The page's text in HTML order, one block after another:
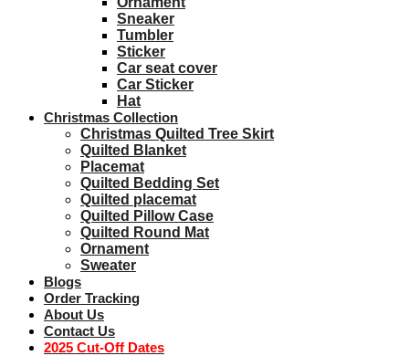
Sneaker
Tumbler
Sticker
Car seat cover
Car Sticker
Hat
Christmas Collection
Christmas Quilted Tree Skirt
Quilted Blanket
Placemat
Quilted Bedding Set
Quilted placemat
Quilted Pillow Case
Quilted Round Mat
Ornament
Sweater
Blogs
Order Tracking
About Us
Contact Us
2025 Cut-Off Dates